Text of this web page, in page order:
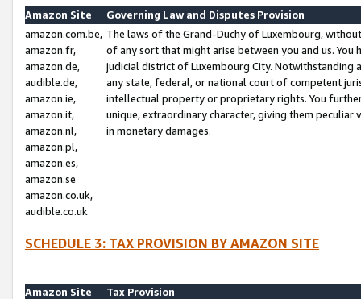
Amazon Site
Governing Law and Disputes Provision
amazon.com.be,
amazon.fr,
amazon.de,
audible.de,
amazon.ie,
amazon.it,
amazon.nl,
amazon.pl,
amazon.es,
amazon.se
amazon.co.uk,
audible.co.uk
The laws of the Grand-Duchy of Luxembourg,
of any sort that might arise between you and us.
judicial district of Luxembourg City. Notwithstanding
any state, federal, or national court of competent
intellectual property or proprietary rights. You
unique, extraordinary character, giving them
in monetary damages.
SCHEDULE 3: TAX PROVISION BY AMAZON SITE
Amazon Site
Tax Provision